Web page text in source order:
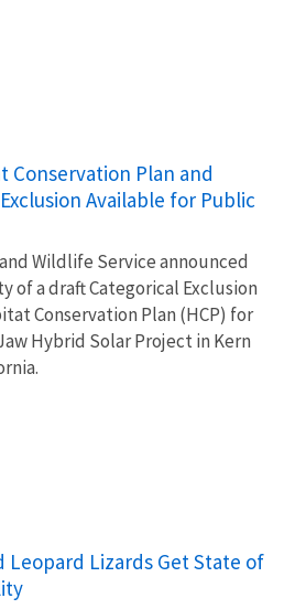
Conservation Plan and
Available for Public
Wildlife Service announced
of a draft Categorical Exclusion
Conservation Plan (HCP) for
Hybrid Solar Project in Kern
Leopard Lizards Get State of